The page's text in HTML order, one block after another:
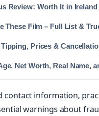
Review: Worth It in Ireland
These Film – Full List &
Prices &
Net Worth, Real Name,
contact information,
warnings about